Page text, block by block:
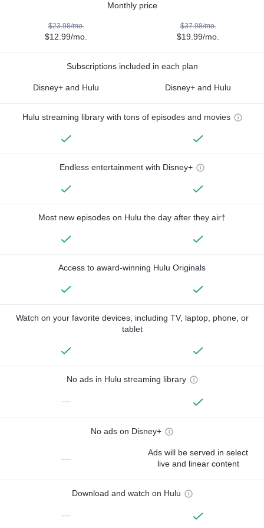
Monthly price
$23.98/mo.
$12.99/mo.
$37.98/mo.
$19.99/mo.
Subscriptions included in each plan
Disney+ and Hulu Disney+ and Hulu
Hulu streaming library with tons of episodes and movies
Endless entertainment with Disney+
Most new episodes on Hulu the day after they air†
Access to award-winning Hulu Originals
Watch on your favorite devices, including TV, laptop, phone, or
tablet
No ads in Hulu streaming library
—
No ads on Disney+
—
Ads will be served in select
live and linear content
Download and watch on Hulu
—